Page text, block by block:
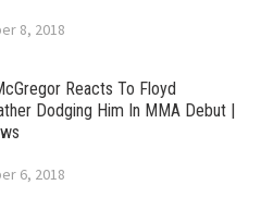
8, 2018
Reacts To Floyd
Dodging Him In MMA Debut |
6, 2018